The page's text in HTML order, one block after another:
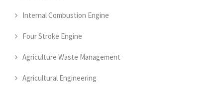
Internal Combustion Engine
Four Stroke Engine
Agriculture Waste Management
Agricultural Engineering